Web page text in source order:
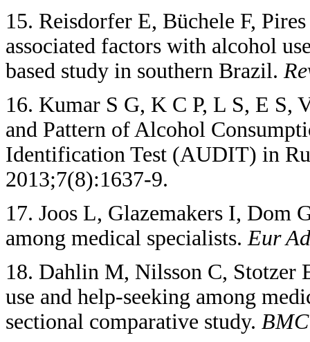
15. Reisdorfer E, Büchele F,
associated factors with alcohol
based study in southern Brazil.
16. Kumar S G, K C P, L S, E S,
and Pattern of Alcohol
Identification Test (AUDIT) in
2013;7(8):1637-9.
17. Joos L, Glazemakers I, Dom
among medical specialists. Eur
18. Dahlin M, Nilsson C, Stotzer
use and help-seeking among
sectional comparative study.